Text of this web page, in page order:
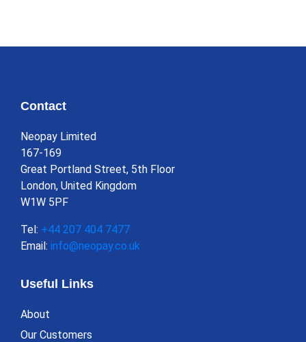
Contact
Neopay Limited
167-169
Great Portland Street, 5th Floor
London, United Kingdom
W1W 5PF
Tel: +44 207 404 7477
Email: info@neopay.co.uk
Useful Links
About
Our Customers